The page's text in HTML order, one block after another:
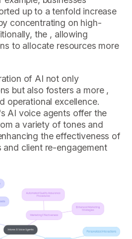
up to a tenfold increase
concentrating on high-
the , allowing
to allocate resources more
of AI not only
but also fosters a more ,
operational excellence.
AI voice agents offer the
a variety of tones and
the effectiveness of
and client re-engagement